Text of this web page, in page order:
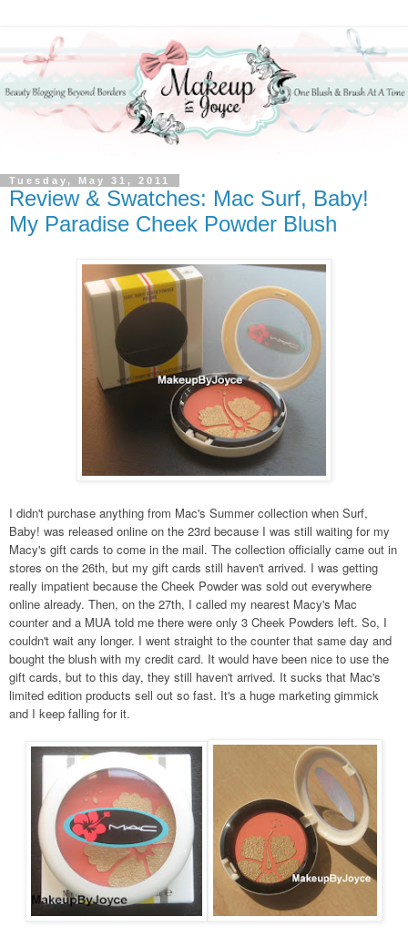
Tuesday, May 31, 2011
Review & Swatches: Mac Surf, Baby!
My Paradise Cheek Powder Blush
I didn't purchase anything from Mac's Summer collection when Surf,
Baby! was released online on the 23rd because I was still waiting for my
Macy's gift cards to come in the mail. The collection officially came out in
stores on the 26th, but my gift cards still haven't arrived. I was getting
really impatient because the Cheek Powder was sold out everywhere
online already. Then, on the 27th, I called my nearest Macy's Mac
counter and a MUA told me there were only 3 Cheek Powders left. So, I
couldn't wait any longer. I went straight to the counter that same day and
bought the blush with my credit card. It would have been nice to use the
gift cards, but to this day, they still haven't arrived. It sucks that Mac's
limited edition products sell out so fast. It's a huge marketing gimmick
and I keep falling for it.